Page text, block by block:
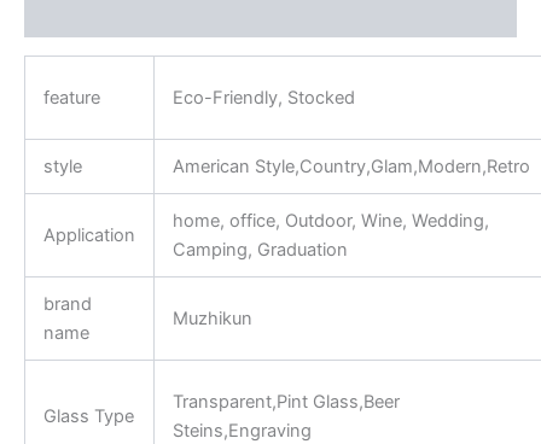
feature Eco-Friendly, Stocked
style American Style,Country,Glam,Modern,Retro
Application
home, office, Outdoor, Wine, Wedding,
Camping, Graduation
brand
name
Muzhikun
Glass Type
Transparent,Pint Glass,Beer
Steins,Engraving